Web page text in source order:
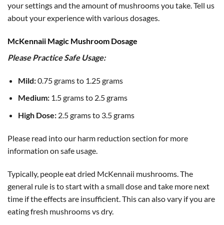
your settings and the amount of mushrooms you take. Tell us
about your experience with various dosages.
McKennaii Magic Mushroom Dosage
Please Practice Safe Usage:
Mild:0.75 grams to 1.25 grams
Medium:1.5 grams to 2.5 grams
High Dose:2.5 grams to 3.5 grams
Please read into our harm reduction section for more
information on safe usage.
Typically, people eat dried McKennaii mushrooms. The
general rule is to start with a small dose and take more next
time if the effects are insufficient. This can also vary if you are
eating fresh mushrooms vs dry.